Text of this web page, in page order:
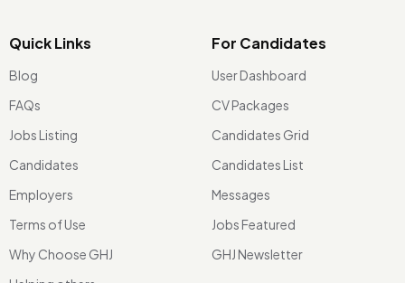
Quick Links
Blog
FAQs
Jobs Listing
Candidates
Employers
Terms of Use
Why Choose GHJ
For Candidates
User Dashboard
CV Packages
Candidates Grid
Candidates List
Messages
Jobs Featured
GHJ Newsletter